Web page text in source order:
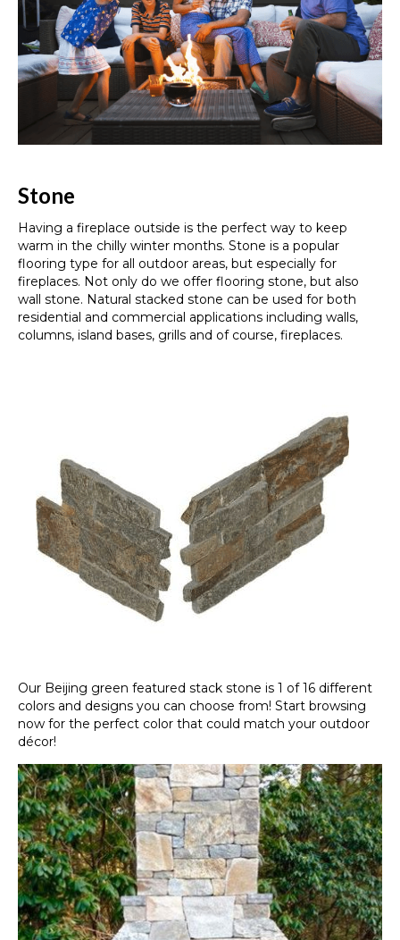
Stone
Having a fireplace outside is the perfect way to keep
warm in the chilly winter months. Stone is a popular
flooring type for all outdoor areas, but especially for
fireplaces. Not only do we offer flooring stone, but also
wall stone. Natural stacked stone can be used for both
residential and commercial applications including walls,
columns, island bases, grills and of course, fireplaces.
Our Beijing green featured stack stone is 1 of 16 different
colors and designs you can choose from! Start browsing
now for the perfect color that could match your outdoor
décor!